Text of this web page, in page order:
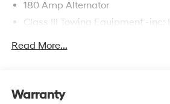
180 Amp Alternator
Class III Towing Equipment -inc:
Trailer Wiring Harness
Nivomat Brand Name Rear
Read More...
Warranty